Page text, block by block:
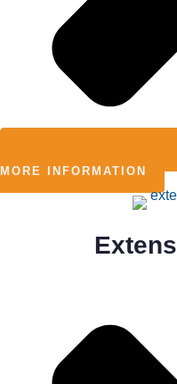
MORE INFORMATION